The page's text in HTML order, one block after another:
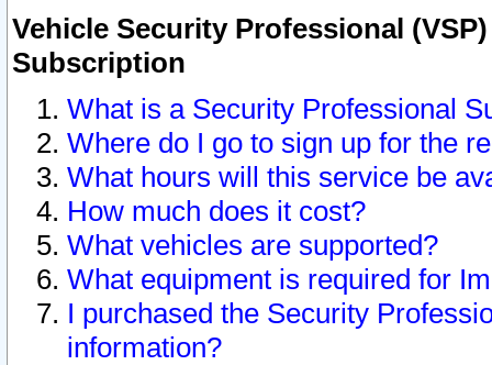
Vehicle Security Professional
Subscription
What is a Security Professional
Where do I go to sign up for the
What hours will this service be
How much does it cost?
What vehicles are supported?
What equipment is required for
I purchased the Security
information?